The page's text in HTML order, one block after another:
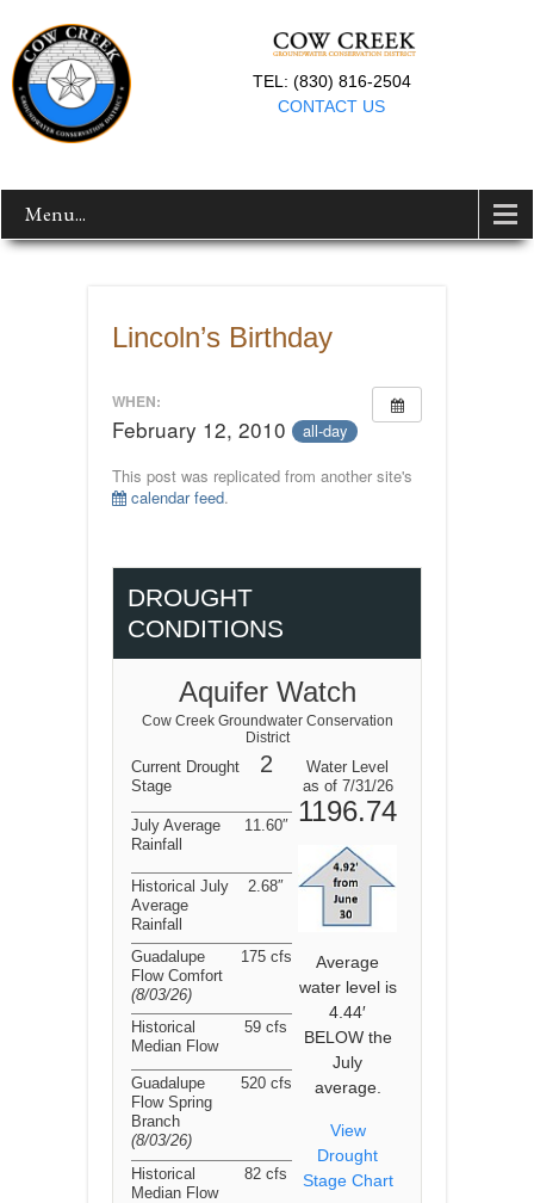
TEL: (830) 816-2504
CONTACT US
Menu...
Lincoln’s Birthday
WHEN:
February 12, 2010
all-day
This post was replicated from another site's
calendar feed.
DROUGHT
CONDITIONS
Aquifer Watch
Cow Creek Groundwater Conservation
District
Current Drought
Stage
2
Water Level
as of 7/31/26
1196.74
Average
water level is
4.44′
BELOW the
July
average.
View
Drought
Stage Chart
July Average
Rainfall
11.60″
Historical July
Average
Rainfall
2.68″
Guadalupe
Flow Comfort
(8/03/26)
175 cfs
Historical
Median Flow
59 cfs
Guadalupe
Flow Spring
Branch
(8/03/26)
520 cfs
Historical
Median Flow
82 cfs